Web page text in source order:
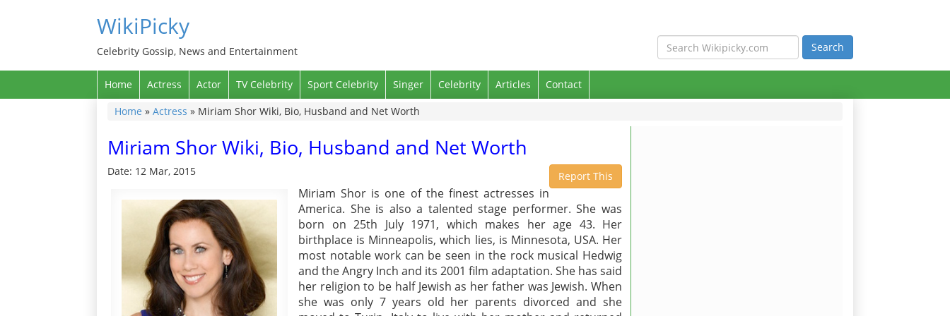
WikiPicky
Celebrity Gossip, News and Entertainment
Home Actress Actor TV Celebrity Sport Celebrity Singer Celebrity Articles
Contact
Home » Actress » Miriam Shor Wiki, Bio, Husband and Net Worth
Miriam Shor Wiki, Bio, Husband and Net Worth
Date: 12 Mar, 2015 Report This
Miriam Shor is one of the finest actresses in
America. She is also a talented stage performer. She was
born on 25th July 1971, which makes her age 43. Her
birthplace is Minneapolis, which lies, is Minnesota, USA. Her
most notable work can be seen in the rock musical Hedwig
and the Angry Inch and its 2001 film adaptation. She has said
her religion to be half Jewish as her father was Jewish. When
she was only 7 years old her parents divorced and she